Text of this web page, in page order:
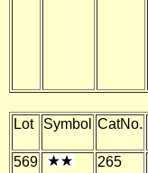
Lot Symbol CatNo.
569 265